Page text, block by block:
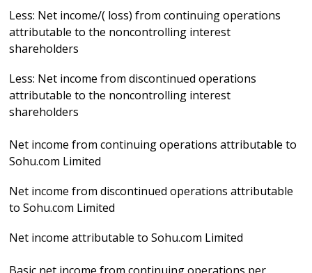
Less: Net income/( loss) from continuing operations
attributable to the noncontrolling interest
shareholders
Less: Net income from discontinued operations
attributable to the noncontrolling interest
shareholders
Net income from continuing operations attributable to
Sohu.com Limited
Net income from discontinued operations attributable
to Sohu.com Limited
Net income attributable to Sohu.com Limited